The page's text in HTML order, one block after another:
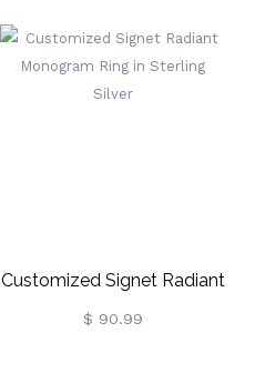
Customized Signet Radiant
Monogram Ring In Sterling
$ 90.99